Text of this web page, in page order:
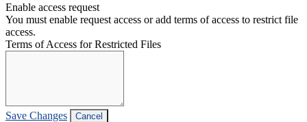
Enable access request
You must enable request access or add terms of access to restrict file
access.
Terms of Access for Restricted Files
Save Changes Cancel